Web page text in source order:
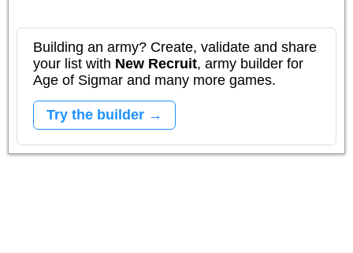
Building an army? Create, validate and share
your list with New Recruit, army builder for
Age of Sigmar and many more games.
Try the builder